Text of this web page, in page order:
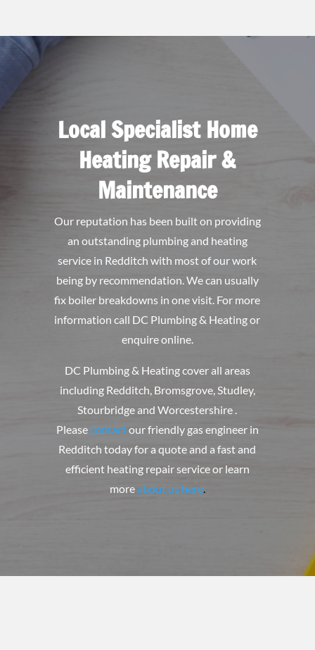
Local Specialist Home
Heating Repair &
Maintenance
Our reputation has been built on providing
an outstanding plumbing and heating
service in Redditch with most of our work
being by recommendation. We can usually
fix boiler breakdowns in one visit. For more
information call DC Plumbing & Heating or
enquire online.
DC Plumbing & Heatingcover all areas
including Redditch, Bromsgrove, Studley,
Stourbridge and Worcestershire .
Pleasecontactour friendly gas engineer in
Redditch today for a quote and a fast and
efficient heating repair service or learn
moreabout us here.